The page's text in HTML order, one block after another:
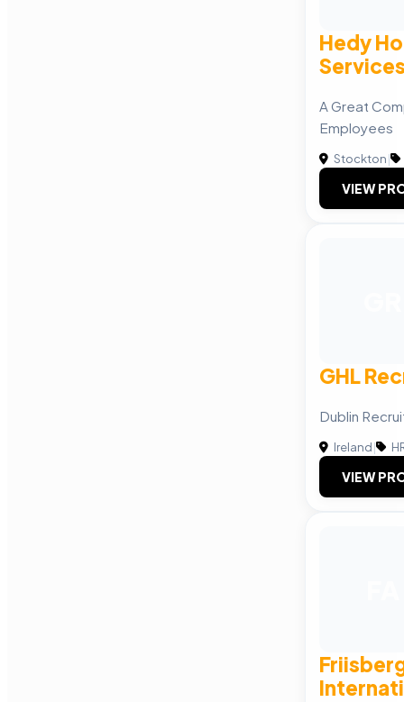
Hedy
A Great
Employees
Stockton|
VIEW
GHL
Dublin
Ireland|
VIEW